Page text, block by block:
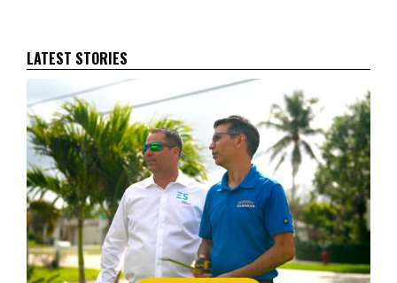
LATEST STORIES